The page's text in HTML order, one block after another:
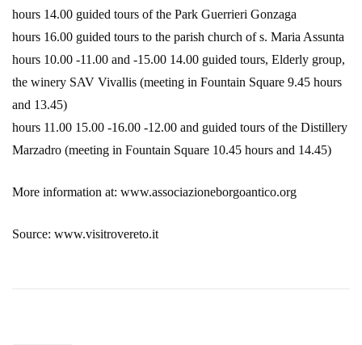
hours 14.00 guided tours of the Park Guerrieri Gonzaga
hours 16.00 guided tours to the parish church of s. Maria Assunta
hours 10.00 -11.00 and -15.00 14.00 guided tours, Elderly group,
the winery SAV Vivallis (meeting in Fountain Square 9.45 hours
and 13.45)
hours 11.00 15.00 -16.00 -12.00 and guided tours of the Distillery
Marzadro (meeting in Fountain Square 10.45 hours and 14.45)
More information at: www.associazioneborgoantico.org
Source: www.visitrovereto.it